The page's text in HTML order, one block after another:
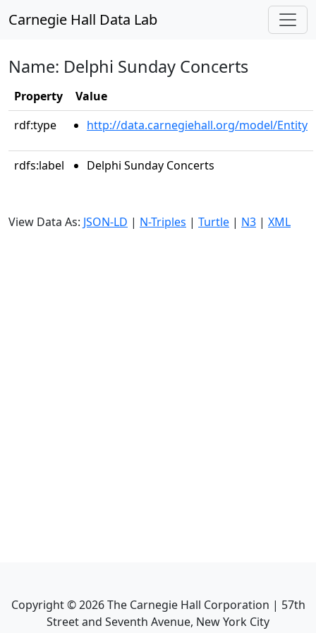
Carnegie Hall Data Lab
Name: Delphi Sunday Concerts
Property
Value
rdf:type
http://data.carnegiehall.org/model/Entity
rdfs:label Delphi Sunday Concerts
View Data As: JSON-LD | N-Triples | Turtle | N3 | XML
Copyright ©2026The Carnegie Hall Corporation | 57th
Street and Seventh Avenue, New York City